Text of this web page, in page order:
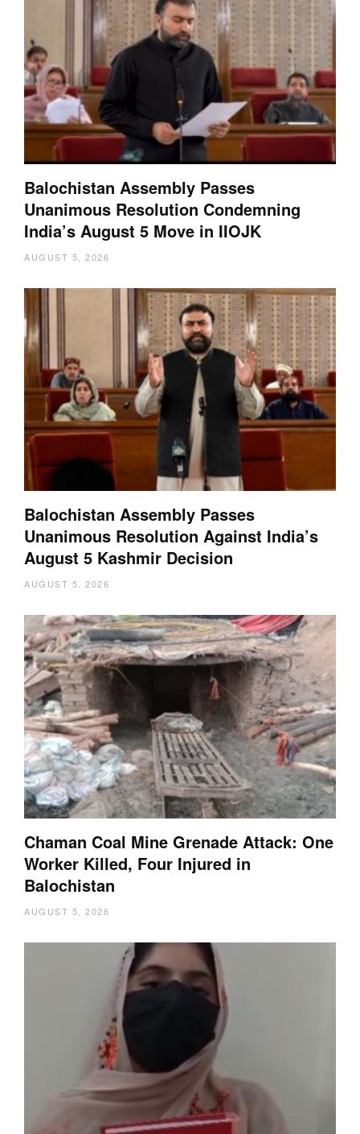
Balochistan Assembly Passes
Unanimous Resolution Condemning
India’s August 5 Move in IIOJK
AUGUST 5, 2026
Balochistan Assembly Passes
Unanimous Resolution Against India’s
August 5 Kashmir Decision
AUGUST 5, 2026
Chaman Coal Mine Grenade Attack: One
Worker Killed, Four Injured in
Balochistan
AUGUST 5, 2026